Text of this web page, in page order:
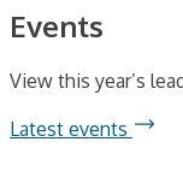
Events
View this year’s
Latest events